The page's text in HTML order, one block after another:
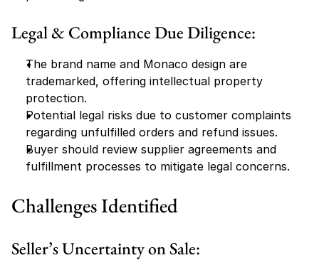
Legal & Compliance Due Diligence:
The brand name and Monaco design are
trademarked, offering intellectual property
protection.
Potential legal risks due to customer complaints
regarding unfulfilled orders and refund issues.
Buyer should review supplier agreements and
fulfillment processes to mitigate legal concerns.
Challenges Identified
Seller’s Uncertainty on Sale: